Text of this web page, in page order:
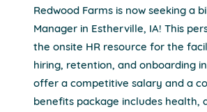
Redwood Farms is now seeking a
Manager in Estherville, IA! This
the onsite HR resource for the
hiring, retention, and onboarding
offer a competitive salary and a
benefits package includes health,